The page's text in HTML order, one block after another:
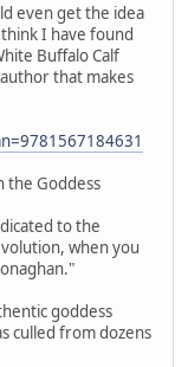
even get the idea
I have found
Buffalo Calf
that makes
the Goddess
to the
when you
goddess
culled from dozens